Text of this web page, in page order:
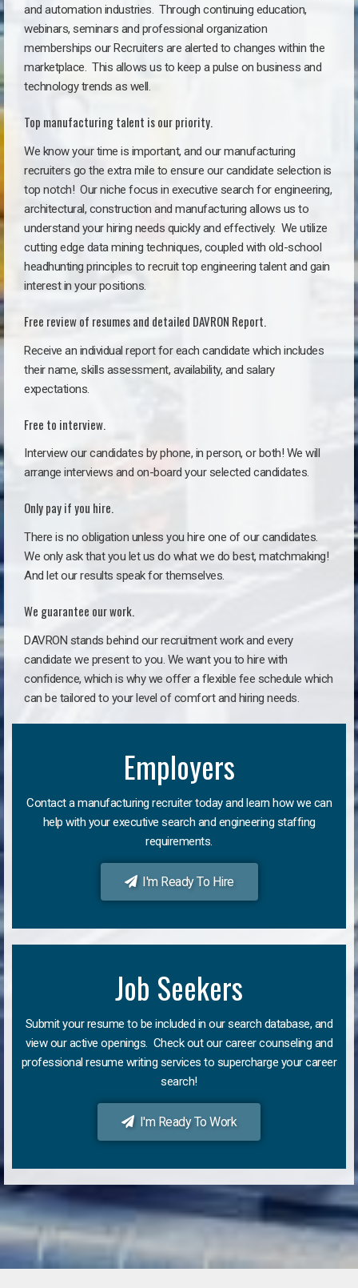
and automation industries. Through continuing education,
webinars, seminars and professional organization
memberships our Recruiters are alerted to changes within the
marketplace. This allows us to keep a pulse on business and
technology trends as well.
Top manufacturing talent is our priority.
We know your time is important, and our manufacturing
recruiters go the extra mile to ensure our candidate selection is
top notch! Our niche focus in executive search for engineering,
architectural, construction and manufacturing allows us to
understand your hiring needs quickly and effectively. We utilize
cutting edge data mining techniques, coupled with old-school
headhunting principles to recruit top engineering talent and gain
interest in your positions.
Free review of resumes and detailed DAVRON Report.
Receive an individual report for each candidate which includes
their name, skills assessment, availability, and salary
expectations.
Free to interview.
Interview our candidates by phone, in person, or both! We will
arrange interviews and on-board your selected candidates.
Only pay if you hire.
There is no obligation unless you hire one of our candidates.
We only ask that you let us do what we do best, matchmaking!
And let our results speak for themselves.
We guarantee our work.
DAVRON stands behind our recruitment work and every
candidate we present to you. We want you to hire with
confidence, which is why we offer a flexible fee schedule which
can be tailored to your level of comfort and hiring needs.
Employers
Contact a manufacturing recruiter today and learn how we can
help with your executive search and engineering staffing
requirements.
I'm Ready To Hire
Job Seekers
Submit your resume to be included in our search database, and
view our active openings. Check out our career counseling and
professional resume writing services to supercharge your career
search!
I'm Ready To Work